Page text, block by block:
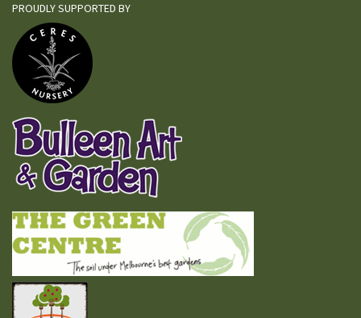
PROUDLY SUPPORTED BY